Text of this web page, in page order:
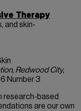
Therapy
and skin-
Redwood City,
Number 3
research-based
are our own